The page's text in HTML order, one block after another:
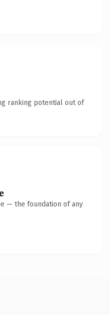
ranking potential out of
— the foundation of any